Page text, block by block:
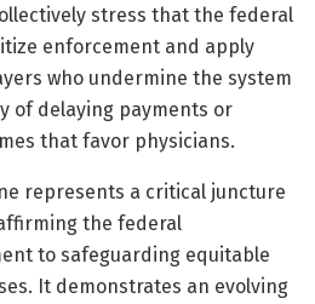
stress that the federal
enforcement and apply
who undermine the system
of delaying payments or
that favor physicians.
represents a critical juncture
the federal
to safeguarding equitable
It demonstrates an evolving